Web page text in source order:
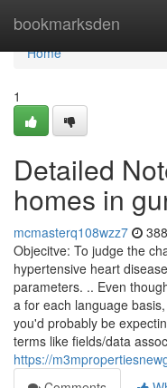
bookmarksden
Home
Home
1
Detailed
homes in
mcmasterq108wzz7
Objecitve: To judge the
hypertensive heart
parameters. .. Even
a for each language
you'd probably be
terms like fields/data
https://